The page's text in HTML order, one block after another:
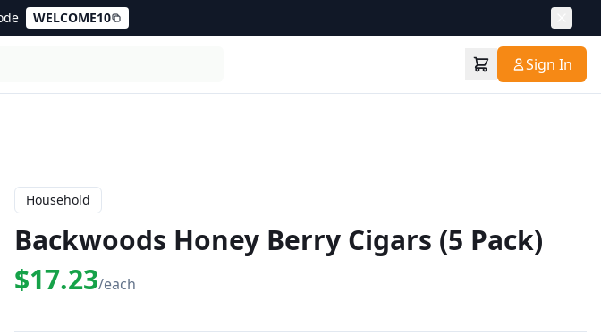
WELCOME10
Sign In
Household
Backwoods Honey Berry Cigars (5 Pack)
$17.23/each